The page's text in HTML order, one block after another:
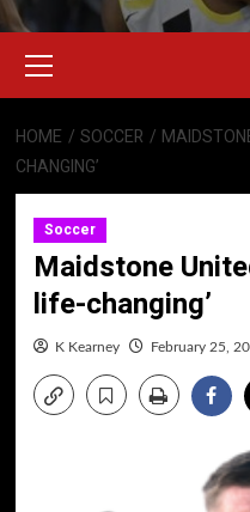
Menu
HOME SOCCER
CHANGING’
Soccer
Maidstone
life-changing’
K Kearney February 25,